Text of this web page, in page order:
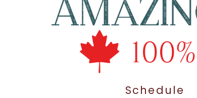
Schedule